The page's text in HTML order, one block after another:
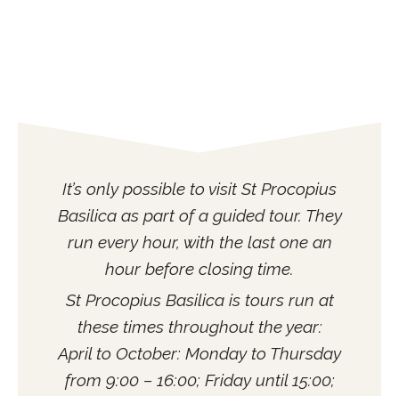
It’s only possible to visit St Procopius
Basilica as part of a guided tour. They
run every hour, with the last one an
hour before closing time.
St Procopius Basilica is tours run at
these times throughout the year:
April to October: Monday to Thursday
from 9:00 – 16:00; Friday until 15:00;